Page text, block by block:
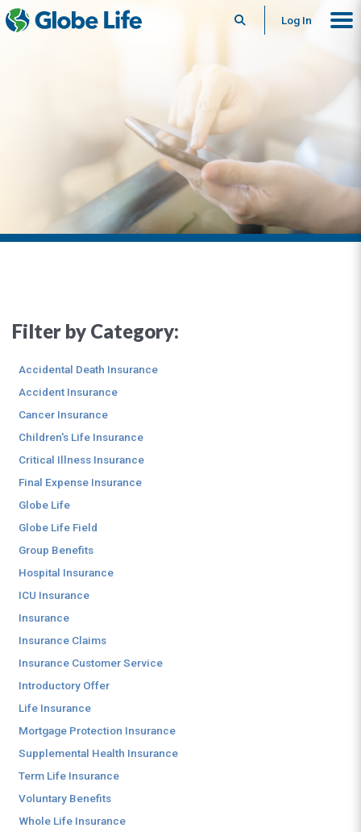
SearchLog In
Filter by Category:
Accidental Death Insurance
Accident Insurance
Cancer Insurance
Children's Life Insurance
Critical Illness Insurance
Final Expense Insurance
Globe Life
Globe Life Field
Group Benefits
Hospital Insurance
ICU Insurance
Insurance
Insurance Claims
Insurance Customer Service
Introductory Offer
Life Insurance
Mortgage Protection Insurance
Supplemental Health Insurance
Term Life Insurance
Voluntary Benefits
Whole Life Insurance